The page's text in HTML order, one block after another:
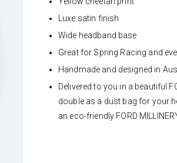
Luxe satin finish
Wide headband base
Great for Spring Racing and
Handmade and designed in
Delivered to you in a beautiful
double as a dust bag for your
an eco-friendly FORD